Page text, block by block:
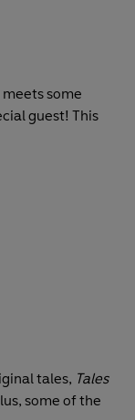
some
guest! This
tales, Tales
some of the